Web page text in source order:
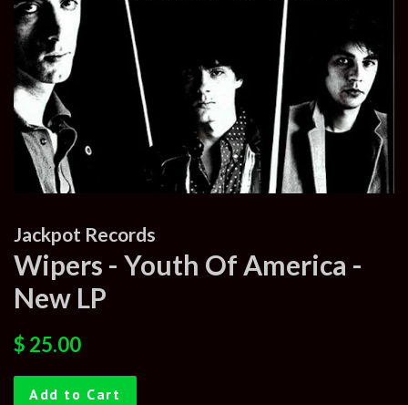
Jackpot Records
Wipers - Youth Of America -
New LP
Regular
$ 25.00
Add to Cart